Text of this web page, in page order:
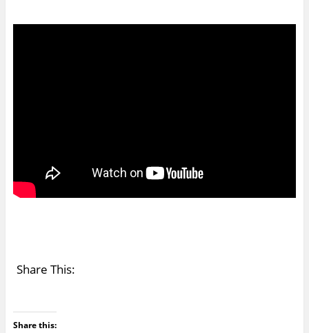
Share This:
Share this: